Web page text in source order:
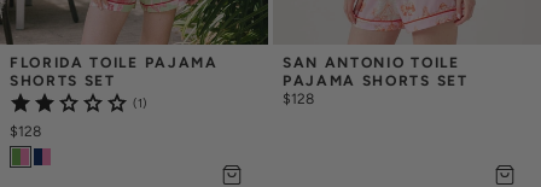
FLORIDA TOILE PAJAMA
SHORTS SET
(1)
$128
SAN ANTONIO TOILE
PAJAMA SHORTS SET
$128